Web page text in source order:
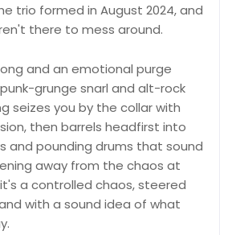
trio formed in August 2024, and
there to mess around.
and an emotional purge
grunge snarl and alt-rock
seizes you by the collar with
then barrels headfirst into
and pounding drums that sound
away from the chaos at
a controlled chaos, steered
with a sound idea of what